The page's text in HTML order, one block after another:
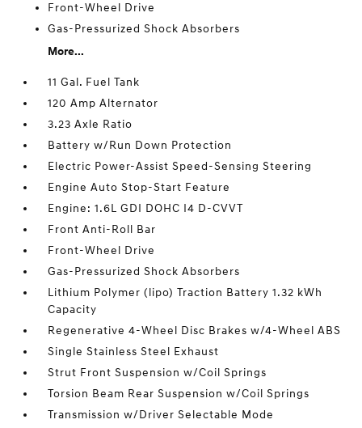
Front-Wheel Drive
Gas-Pressurized Shock Absorbers
More...
11 Gal. Fuel Tank
120 Amp Alternator
3.23 Axle Ratio
Battery w/Run Down Protection
Electric Power-Assist Speed-Sensing Steering
Engine Auto Stop-Start Feature
Engine: 1.6L GDI DOHC I4 D-CVVT
Front Anti-Roll Bar
Front-Wheel Drive
Gas-Pressurized Shock Absorbers
Lithium Polymer (lipo) Traction Battery 1.32 kWh
Capacity
Regenerative 4-Wheel Disc Brakes w/4-Wheel ABS
Single Stainless Steel Exhaust
Strut Front Suspension w/Coil Springs
Torsion Beam Rear Suspension w/Coil Springs
Transmission w/Driver Selectable Mode